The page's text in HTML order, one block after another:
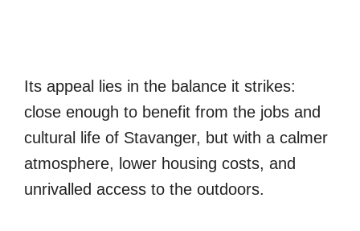
Its appeal lies in the balance it strikes:
close enough to benefit from the jobs and
cultural life of Stavanger, but with a calmer
atmosphere, lower housing costs, and
unrivalled access to the outdoors.